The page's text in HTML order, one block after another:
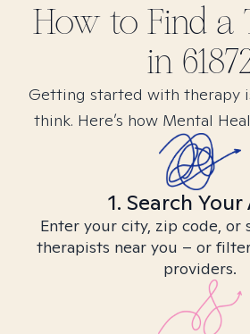
How to Find a
in
Getting started with therapy
think. Here’s how Mental
1. Search Your
Enter your city, zip code, or
therapists near you – or
providers.